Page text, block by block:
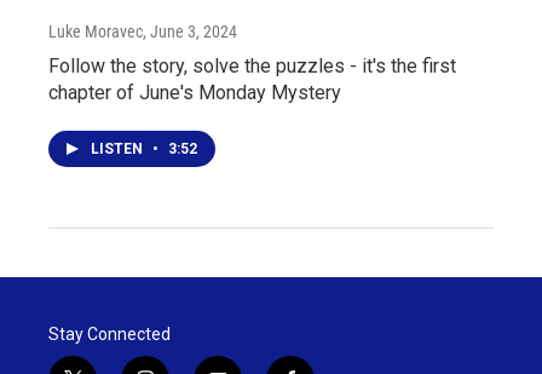
Luke Moravec, June 3, 2024
Follow the story, solve the puzzles - it's the first
chapter of June's Monday Mystery
LISTEN • 3:52
Stay Connected